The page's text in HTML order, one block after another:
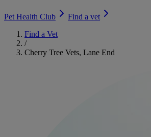
Pet Health Club
Find a vet
Find a Vet
/
Cherry Tree Vets, Lane End